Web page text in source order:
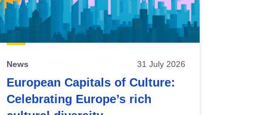
News 31 July 2026
European Capitals of Culture:
Celebrating Europe’s rich